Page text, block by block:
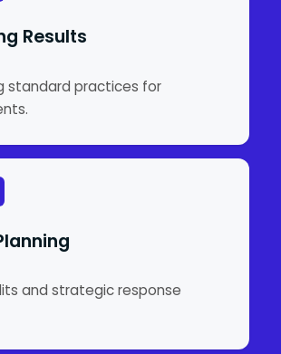
Results
standard practices for
and strategic response